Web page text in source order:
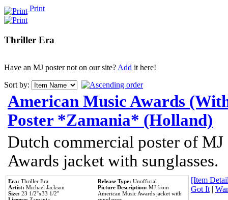
Print
Thriller Era
Have an MJ poster not on our site?Add it here!
Sort by:
American Music Awards
Poster *Zamania* (Holland)
Dutch commercial poster of
Awards jacket with sunglasses.
Era: Thriller Era
Artist: Michael Jackson
Size: 23 1/2''x33 1/2''
Release Type: Unofficial
Picture Description: MJ from
American Music Awards jacket with
[Item
Got It|